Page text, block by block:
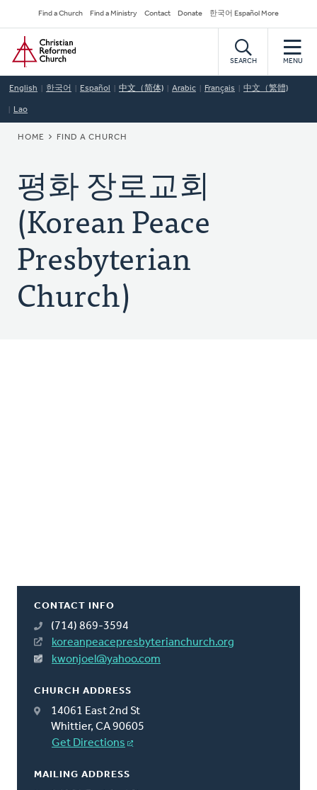
to
main
content
Secondary
Navigation
Find a Church Find a Ministry Contact Donate 한국어 Español More
Home
SEARCH MENU
English 한국어 Español 中文（简体) Arabic Français 中文（繁體)
Lao
BREADCRUMB
HOME FIND A CHURCH
평화 장로교회
(Korean Peace
Presbyterian
Church)
CONTACT INFO
(714) 869-3594
koreanpeacepresbyterianchurch.org
kwonjoel@yahoo.com
CHURCH ADDRESS
14061 East 2nd St
Whittier, CA 90605
Get Directions
MAILING ADDRESS